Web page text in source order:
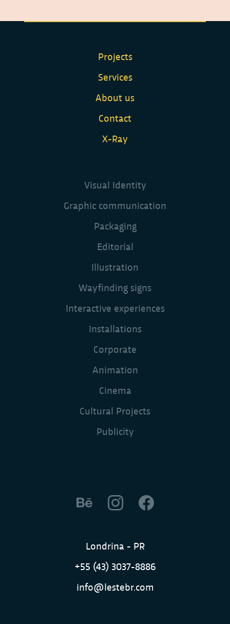
Projects
Services
About us
Contact
X-Ray
Visual Identity
Graphic communication
Packaging
Editorial
Illustration
Wayfinding signs
Interactive experiences
Installations
Corporate
Animation
Cinema
Cultural Projects
Publicity
Londrina - PR
+55 (43) 3037-8886
info@lestebr.com